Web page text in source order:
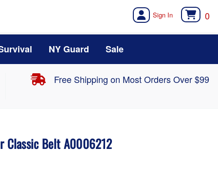
0
NY Guard Sale
Free Shipping on Most Orders Over $99
Classic Belt A0006212